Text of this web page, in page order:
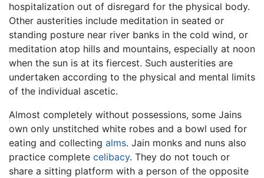
hospitalization out of disregard for the physical body.
Other austerities include meditation in seated or
standing posture near river banks in the cold wind, or
meditation atop hills and mountains, especially at noon
when the sun is at its fiercest. Such austerities are
undertaken according to the physical and mental limits
of the individual ascetic.
Almost completely without possessions, some Jains
own only unstitched white robes and a bowl used for
eating and collecting alms. Jain monks and nuns also
practice complete celibacy. They do not touch or
share a sitting platform with a person of the opposite